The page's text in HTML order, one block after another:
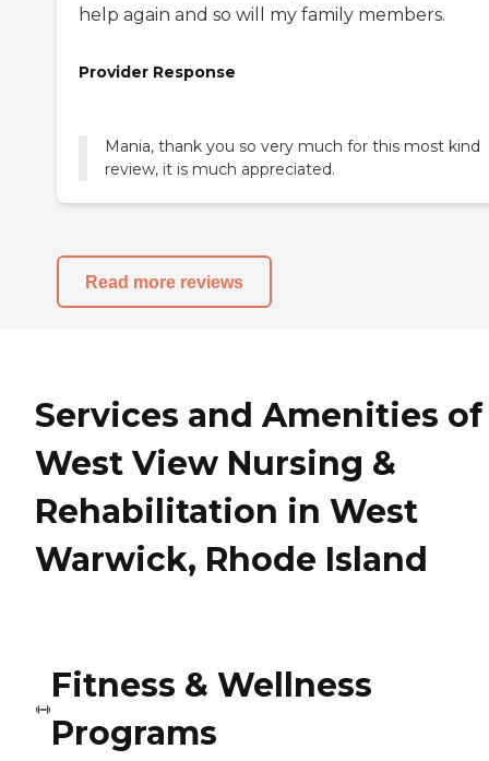
help again and so will my family members.
Provider Response
Mania, thank you so very much for this most kind
review, it is much appreciated.
Read more reviews
Services and Amenities of
West View Nursing &
Rehabilitation in West
Warwick, Rhode Island
Fitness & Wellness
Programs